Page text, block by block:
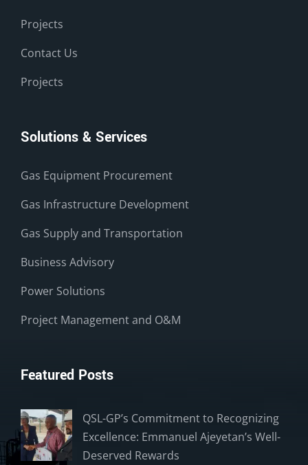
Projects
Contact Us
Projects
Solutions & Services
Gas Equipment Procurement
Gas Infrastructure Development
Gas Supply and Transportation
Business Advisory
Power Solutions
Project Management and O&M
Featured Posts
QSL-GP’s Commitment to Recognizing
Excellence: Emmanuel Ajeyetan’s Well-
Deserved Rewards